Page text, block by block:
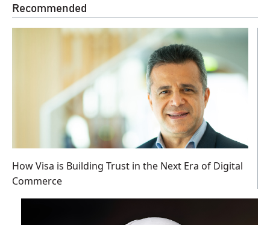
Recommended
How Visa is Building Trust in the Next Era of Digital
Commerce